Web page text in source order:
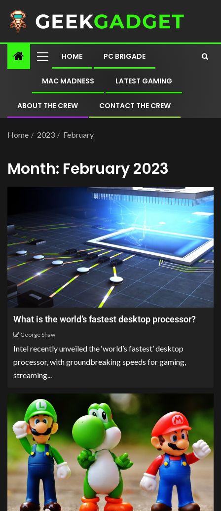
HOME PC BRIGADE
MAC MADNESS LATEST GAMING
ABOUT THE CREW CONTACT THE CREW
Home 2023 February
Month: February 2023
What is the world’s fastest desktop processor?
George Shaw
Intel recently unveiled the ‘world’s fastest’ desktop
processor, with groundbreaking speeds for gaming,
streaming...